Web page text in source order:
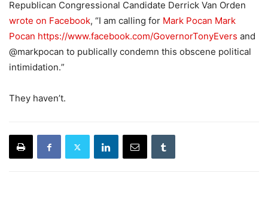
Republican Congressional Candidate Derrick Van Orden
wrote on Facebook, “I am calling for Mark Pocan Mark
Pocan https://www.facebook.com/GovernorTonyEvers and
@markpocan to publically condemn this obscene political
intimidation.”
They haven’t.